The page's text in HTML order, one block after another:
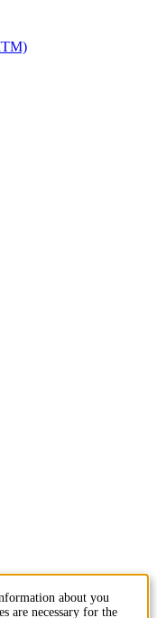
about you
are necessary for the